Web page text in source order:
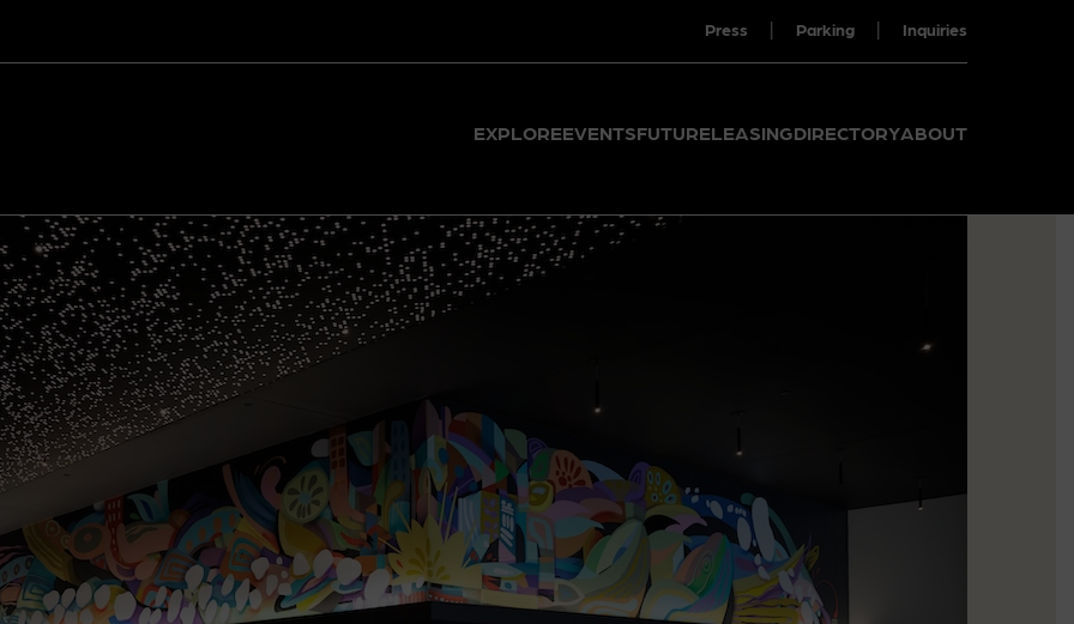
Press | Parking | Inquiries
EXPLOREEVENTSFUTURELEASINGDIRECTORYABOUT
EAST